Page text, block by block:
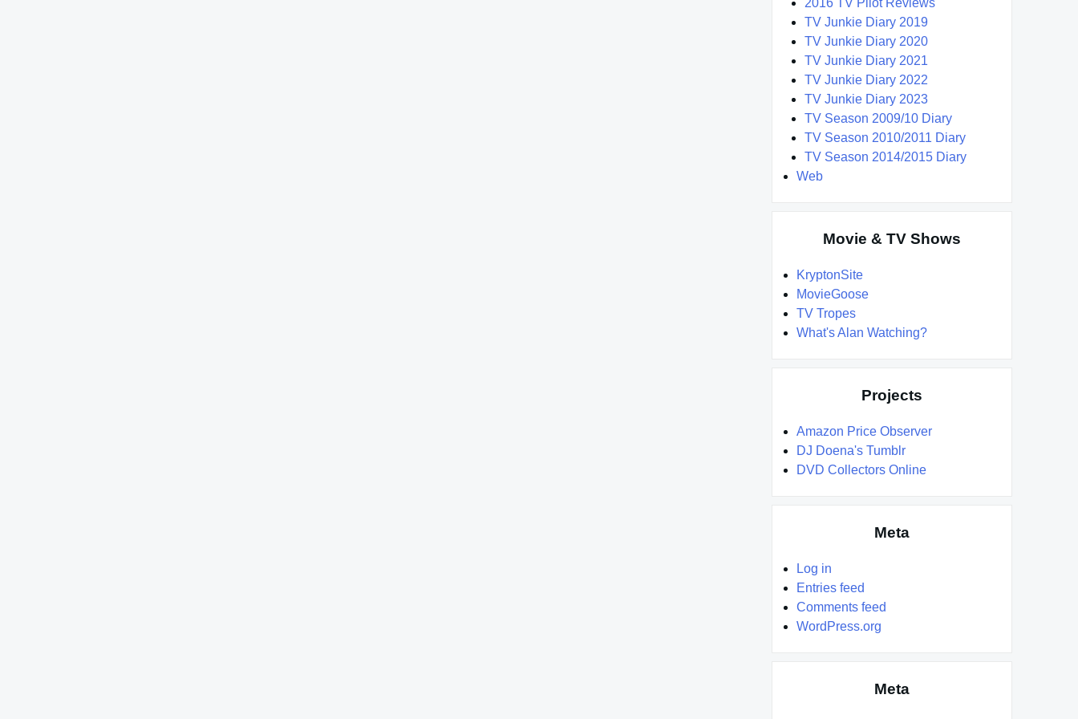
2016 TV Pilot Reviews
TV Junkie Diary 2019
TV Junkie Diary 2020
TV Junkie Diary 2021
TV Junkie Diary 2022
TV Junkie Diary 2023
TV Season 2009/10 Diary
TV Season 2010/2011 Diary
TV Season 2014/2015 Diary
Web
Movie & TV Shows
KryptonSite
MovieGoose
TV Tropes
What's Alan Watching?
Projects
Amazon Price Observer
DJ Doena's Tumblr
DVD Collectors Online
Meta
Log in
Entries feed
Comments feed
WordPress.org
Meta